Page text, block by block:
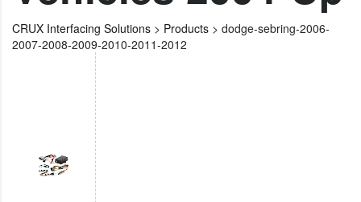
CRUX Interfacing Solutions > Products > dodge-sebring-2006-
2007-2008-2009-2010-2011-2012